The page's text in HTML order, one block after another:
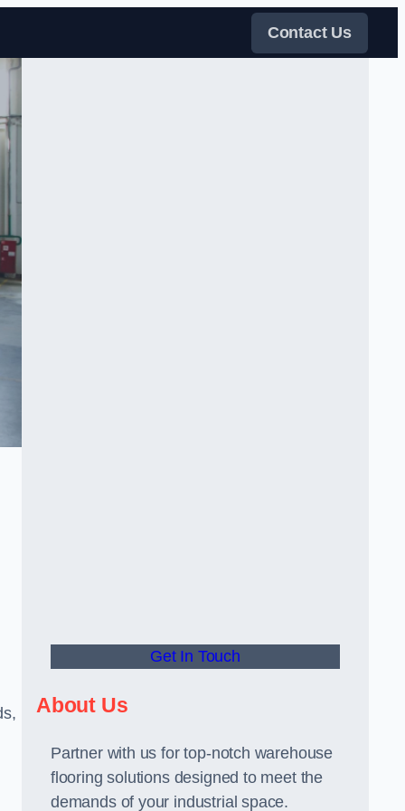
Contact Us
Get In Touch
About Us
Partner with us for top-notch warehouse
flooring solutions designed to meet the
demands of your industrial space.